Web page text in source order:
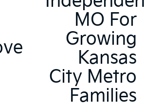
MO For
Growing
Kansas
City Metro
Families